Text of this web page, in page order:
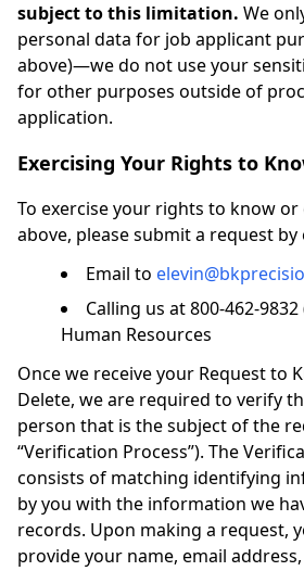
subject to this limitation. We
personal data for job applicant
above)—we do not use your
for other purposes outside of
application.
Exercising Your Rights to
To exercise your rights to know
above, please submit a request by
Email to
Calling us at 800-462-
Human Resources
Once we receive your Request to
Delete, we are required to verify
person that is the subject of the
“Verification Process”). The
consists of matching identifying
by you with the information we
records. Upon making a request,
provide your name, email